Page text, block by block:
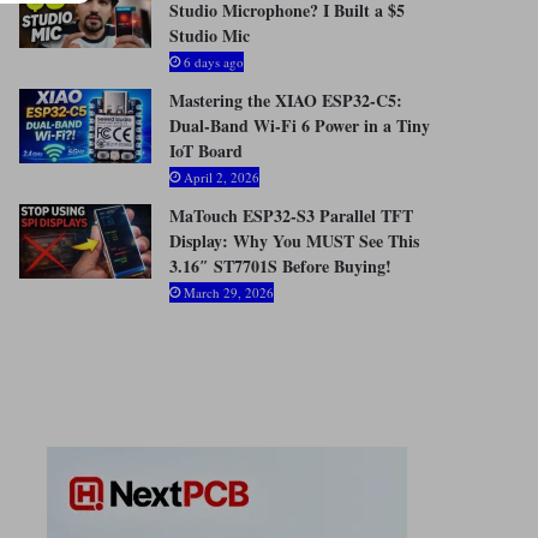
Studio Microphone? I Built a $5
Studio Mic
6 days ago
Mastering the XIAO ESP32-C5:
Dual-Band Wi-Fi 6 Power in a Tiny
IoT Board
April 2, 2026
MaTouch ESP32-S3 Parallel TFT
Display: Why You MUST See This
3.16″ ST7701S Before Buying!
March 29, 2026